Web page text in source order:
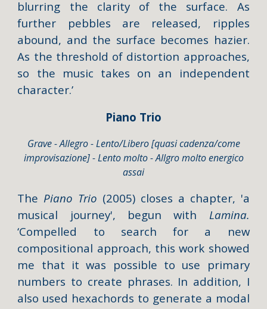
blurring the clarity of the surface. As
further pebbles are released, ripples
abound, and the surface becomes hazier.
As the threshold of distortion approaches,
so the music takes on an independent
character.’
Piano Trio
Grave - Allegro - Lento/Libero [quasi cadenza/come
improvisazione] - Lento molto - Allgro molto energico
assai
ThePiano Trio (2005) closes a chapter, 'a
musical journey', begun with Lamina.
‘Compelled to search for a new
compositional approach, this work showed
me that it was possible to use primary
numbers to create phrases. In addition, I
also used hexachords to generate a modal